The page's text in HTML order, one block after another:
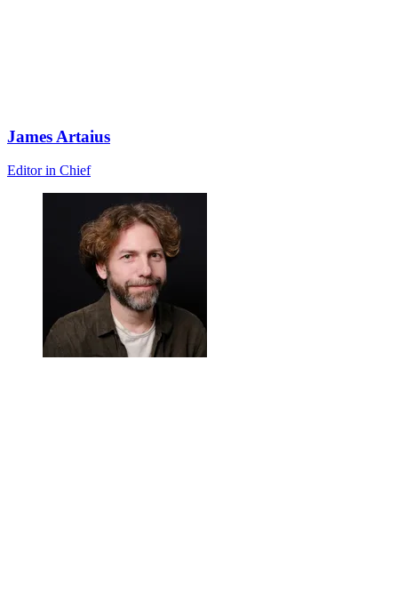
James Artaius
Editor in Chief